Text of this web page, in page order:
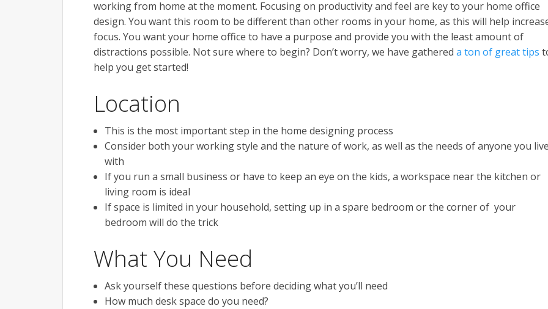
working from home at the moment. Focusing on productivity and feel are key to your home office
design. You want this room to be different than other rooms in your home, as this will help
focus. You want your home office to have a purpose and provide you with the least amount of
distractions possible. Not sure where to begin? Don’t worry, we have gathered a ton of great tips
help you get started!
Location
This is the most important step in the home designing process
Consider both your working style and the nature of work, as well as the needs of anyone you
with
If you run a small business or have to keep an eye on the kids, a workspace near the kitchen or
living room is ideal
If space is limited in your household, setting up in a spare bedroom or the corner of your
bedroom will do the trick
What You Need
Ask yourself these questions before deciding what you’ll need
How much desk space do you need?